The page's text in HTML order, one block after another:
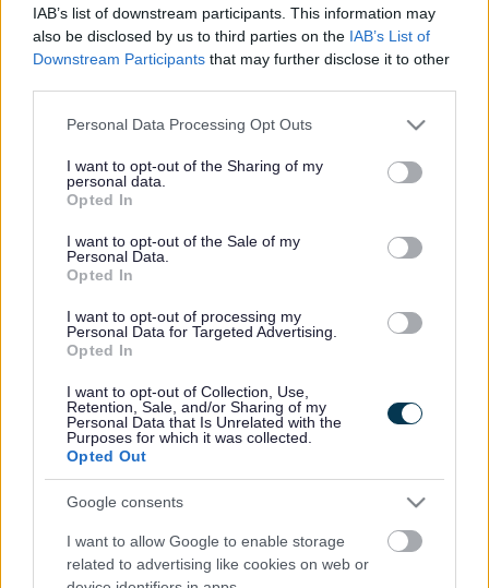
IAB’s list of downstream participants. This information may
also be disclosed by us to third parties on the IAB’s List of
Downstream Participants that may further disclose it to other
Please note that this website/app uses one or more Google
not limited to your visit or usage behaviour. You may click to
grant or deny consent to Google and its third-party tags to
use your data for below specified purposes in below Google
consent section.
Personal Data Processing Opt Outs
I want to opt-out of the Sharing of my
personal data.
Opted In
I want to opt-out of the Sale of my
Personal Data.
Opted In
I want to opt-out of processing my
Personal Data for Targeted Advertising.
Opted In
I want to opt-out of Collection, Use,
Retention, Sale, and/or Sharing of my
Personal Data that Is Unrelated with the
Purposes for which it was collected.
Opted Out
Google consents
I want to allow Google to enable storage
related to advertising like cookies on web or
Transport Policy
Planning for the future is a vital part of our work. The
demand for transport and hence the pressure on the
existing transport network is expected to continue
We need to be able to make best use of the network we
and challenges of the future. We also need to make
transport opportunities more widely accessible for all
and as safe as possible.
The main basis of our approach to transport planning is
set out in the Merseyside Local Transport Plan (LTP). The
LTP sets out the implementation plans for each member
of the Transport Partnership across Merseyside and
takes a longer term view of transport strategy up to
Transport and Developments
The increased demand for travel created by new